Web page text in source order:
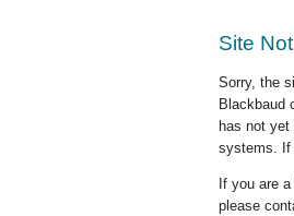
Site
Sorry, the
Blackbaud
has not
systems. If
If you are
please